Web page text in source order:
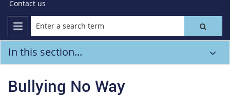
Contact us
In this section...
Bullying No Way